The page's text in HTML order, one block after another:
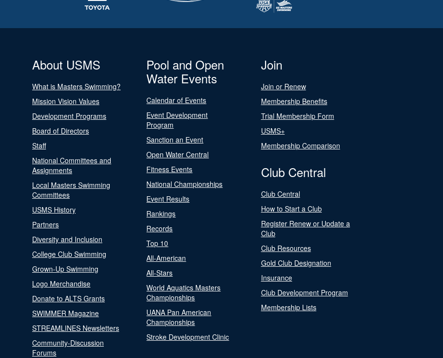
About USMS
What is Masters Swimming?
Mission Vision Values
Development Programs
Board of Directors
Staff
National Committees and
Assignments
Local Masters Swimming
Committees
USMS History
Partners
Diversity and Inclusion
College Club Swimming
Grown-Up Swimming
Logo Merchandise
Donate to ALTS Grants
SWIMMER Magazine
STREAMLINES Newsletters
Community-Discussion
Forums
Pool and Open
Water Events
Calendar of Events
Event Development
Program
Sanction an Event
Open Water Central
Fitness Events
National Championships
Event Results
Rankings
Records
Top 10
All-American
All-Stars
World Aquatics Masters
Championships
UANA Pan American
Championships
Stroke Development Clinic
Join
Join or Renew
Membership Benefits
Trial Membership Form
USMS+
Membership Comparison
Club Central
Club Central
How to Start a Club
Register Renew or Update a
Club
Club Resources
Gold Club Designation
Insurance
Club Development Program
Membership Lists